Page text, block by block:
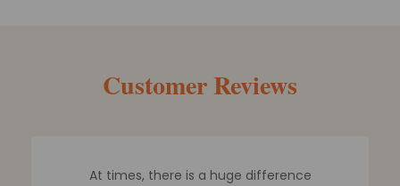
Customer Reviews
Mr. Rohit and his team assisted me in